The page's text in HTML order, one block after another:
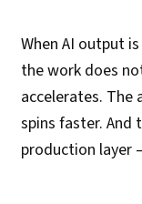
When AI output
the work does
accelerates.
spins faster.
production layer